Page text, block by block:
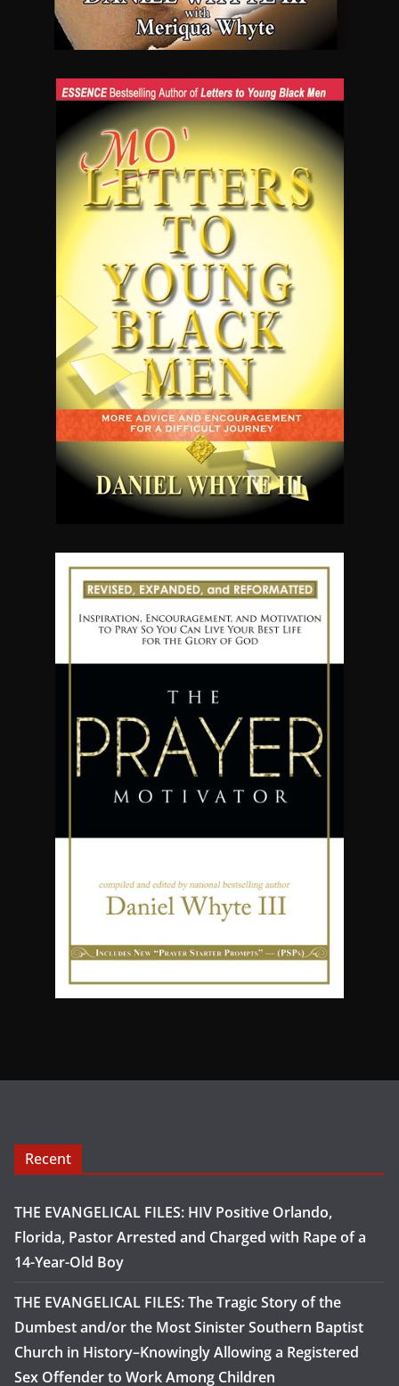
Recent
THE EVANGELICAL FILES: HIV Positive Orlando,
Florida, Pastor Arrested and Charged with Rape of a
14-Year-Old Boy
THE EVANGELICAL FILES: The Tragic Story of the
Dumbest and/or the Most Sinister Southern Baptist
Church in History–Knowingly Allowing a Registered
Sex Offender to Work Among Children